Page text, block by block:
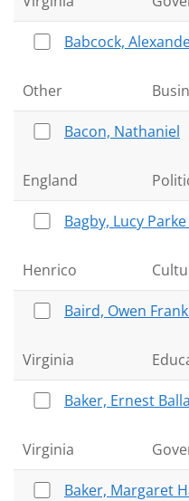
Babcock,
Other
Bacon, Nathaniel
England
Bagby, Lucy
Henrico
Baird, Owen
Virginia
Baker, Ernest
Virginia
Baker, Margaret